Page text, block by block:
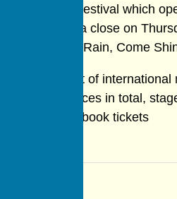
International Festival which
is brought to a close on
"Come Rain, Come
the best of
13 performances in total,
or to book tickets